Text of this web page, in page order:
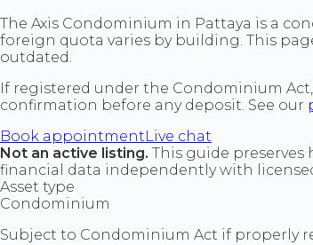
The Axis Condominium in Pattaya is a
foreign quota varies by building. This
outdated.
If registered under the Condominium
confirmation before any deposit. See our
Book appointment Live chat
Not an active listing. This guide
financial data independently with
Asset type
Condominium
Subject to Condominium Act if properly